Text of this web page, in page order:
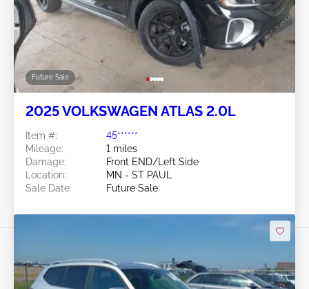
Future Sale
2025 VOLKSWAGEN ATLAS 2.0L
Item #:
45******
Mileage:
1 miles
Damage:
Front END/Left Side
Location:
MN - ST PAUL
Sale Date:
Future Sale